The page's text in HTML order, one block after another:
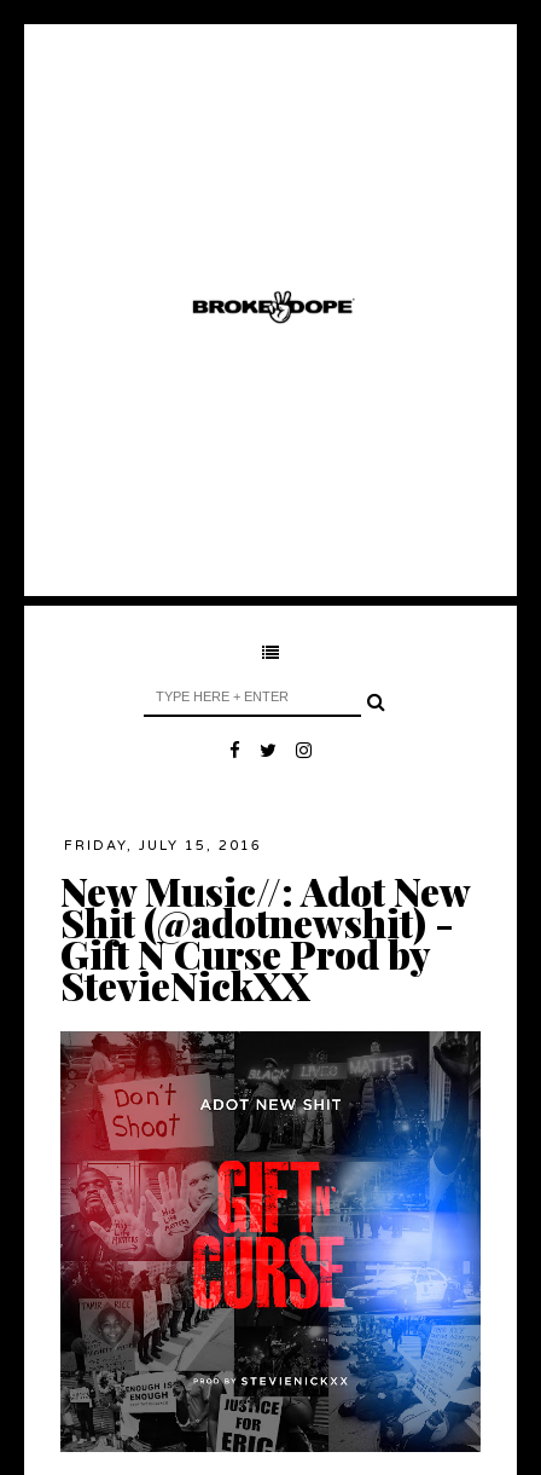
FRIDAY, JULY 15, 2016
New Music//: Adot New
Shit (@adotnewshit) -
Gift N Curse Prod by
StevieNickXX